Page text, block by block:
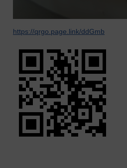
https://qrgo.page.link/ddGmb